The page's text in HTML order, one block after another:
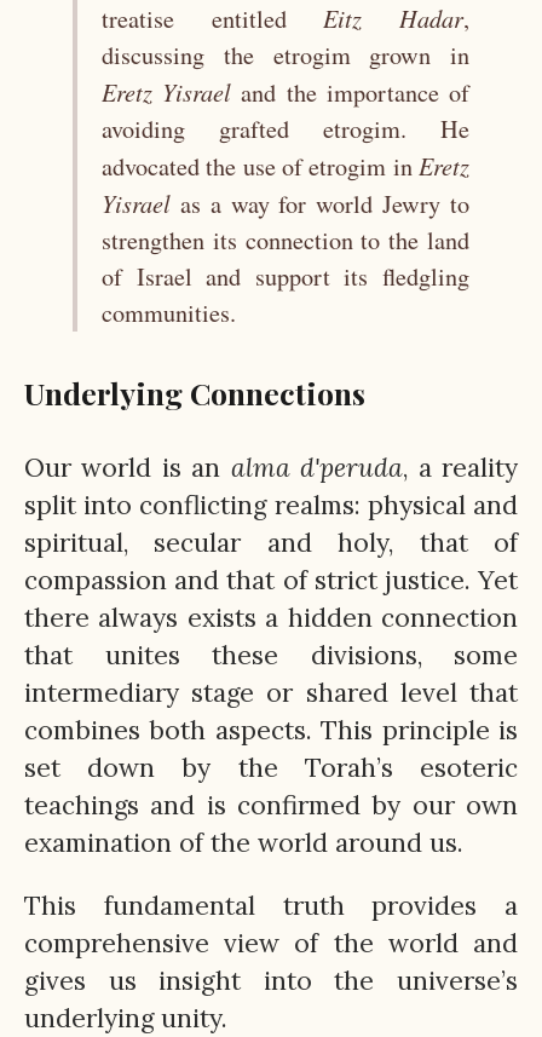
treatise entitledEitz Hadar,
discussing the etrogim grown in
Eretz Yisrael and the importance of
avoiding grafted etrogim. He
advocated the use of etrogim in Eretz
Yisrael as a way for world Jewry to
strengthen its connection to the land
of Israel and support its fledgling
communities.
Underlying Connections
Our world is an alma d'peruda, a reality
split into conflicting realms: physical and
spiritual, secular and holy, that of
compassion and that of strict justice. Yet
there always exists a hidden connection
that unites these divisions, some
intermediary stage or shared level that
combines both aspects. This principle is
set down by the Torah’s esoteric
teachings and is confirmed by our own
examination of the world around us.
This fundamental truth provides a
comprehensive view of the world and
gives us insight into the universe’s
underlying unity.